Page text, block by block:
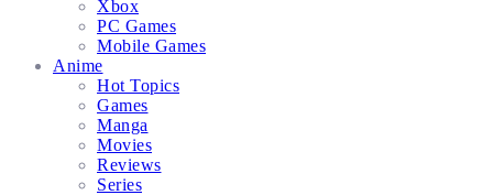
Xbox
PC Games
Mobile Games
Anime
Hot Topics
Games
Manga
Movies
Reviews
Series